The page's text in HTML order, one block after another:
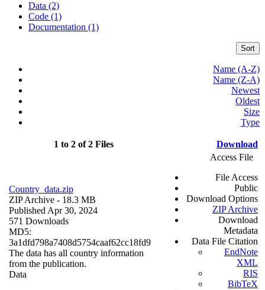
Data (2)
Code (1)
Documentation (1)
Sort
Name (A-Z)
Name (Z-A)
Newest
Oldest
Size
Type
1 to 2 of 2 Files Download
Country_data.zip
ZIP Archive - 18.3 MB
Published Apr 30, 2024
571 Downloads
MD5:
3a1dfd798a7408d5754caaf62cc18fd9
The data has all country information
from the publication.
Data
Access File
File Access
Public
Download Options
ZIP Archive
Download
Metadata
Data File Citation
EndNote
XML
RIS
BibTeX